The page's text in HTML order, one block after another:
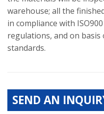
warehouse; all the
in compliance with
regulations, and on basis
standards.
SEND AN